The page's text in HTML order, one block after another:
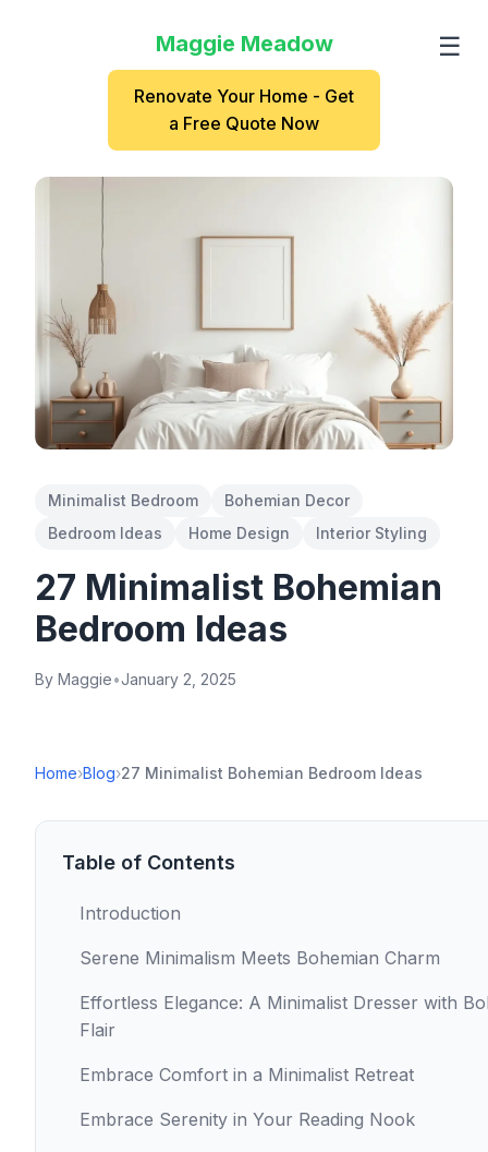
Maggie Meadow ☰
Renovate Your Home - Get
a Free Quote Now
Minimalist Bedroom
Bohemian Decor
Bedroom Ideas
Home Design Interior Styling
27 Minimalist Bohemian
Bedroom Ideas
By Maggie•January 2, 2025
Home›Blog›27 Minimalist Bohemian Bedroom Ideas
Table of Contents
Introduction
Serene Minimalism Meets Bohemian Charm
Effortless Elegance: A Minimalist Dresser with
Flair
Embrace Comfort in a Minimalist Retreat
Embrace Serenity in Your Reading Nook